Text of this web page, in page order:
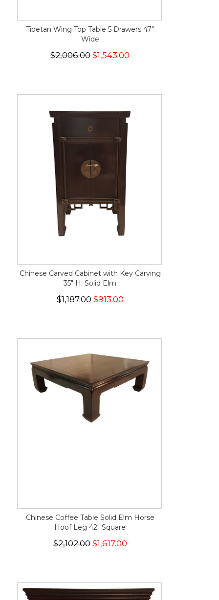
Tibetan Wing Top Table 5 Drawers 47"
Wide
$2,006.00 $1,543.00
Chinese Carved Cabinet with Key Carving
35" H. Solid Elm
$1,187.00$913.00
Chinese Coffee Table Solid Elm Horse
Hoof Leg 42" Square
$2,102.00$1,617.00